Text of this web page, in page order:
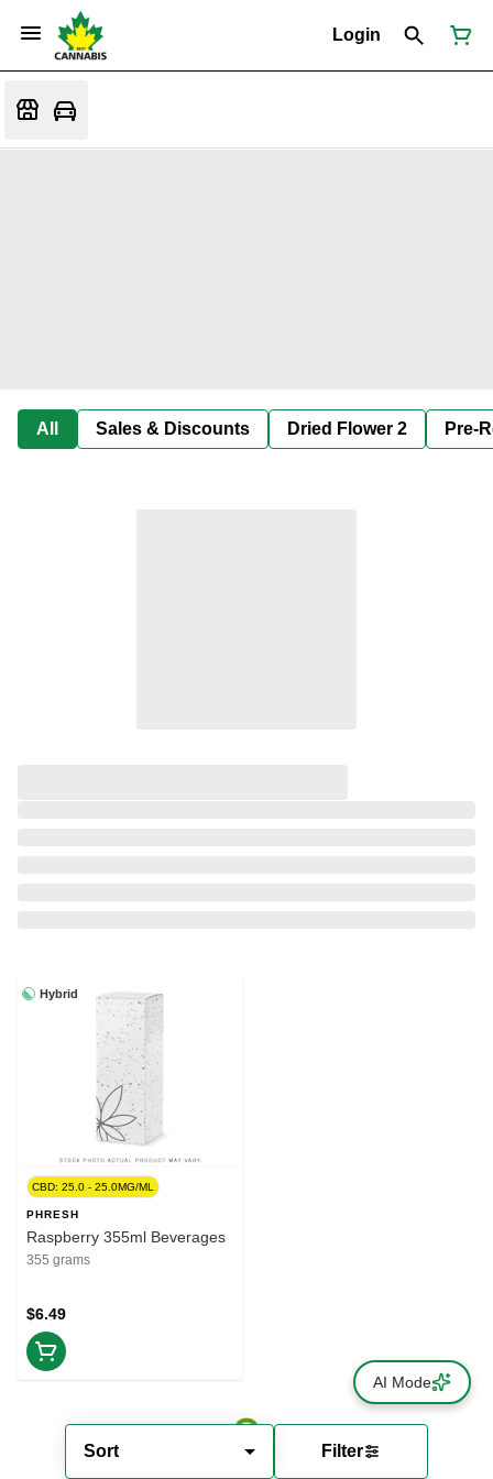
Login
All Sales & Discounts Dried Flower 2 Pre-
Sort Filter
Hybrid
CBD: 25.0 - 25.0MG/ML
PHRESH
Raspberry 355ml Beverages
355 grams
$6.49
AI Mode